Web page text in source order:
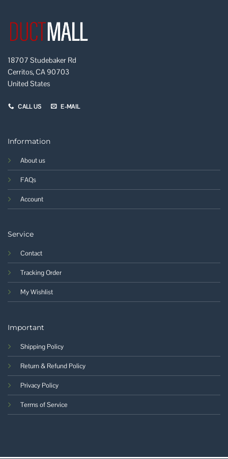
18707 Studebaker Rd
Cerritos, CA 90703
United States
CALL US E-MAIL
Information
About us
FAQs
Account
Service
Contact
Tracking Order
My Wishlist
Important
Shipping Policy
Return & Refund Policy
Privacy Policy
Terms of Service